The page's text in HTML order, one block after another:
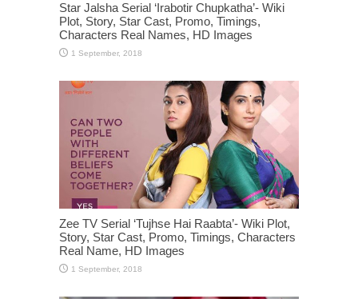
Star Jalsha Serial ‘Irabotir Chupkatha’- Wiki
Plot, Story, Star Cast, Promo, Timings,
Characters Real Names, HD Images
Zee TV Serial ‘Tujhse Hai Raabta’- Wiki Plot,
Story, Star Cast, Promo, Timings, Characters
Real Name, HD Images